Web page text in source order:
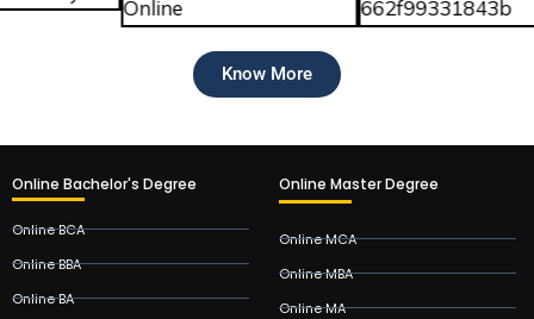
Know More
Online Bachelor's Degree
Online BCA
Online BBA
Online BA
Online Master Degree
Online MCA
Online MBA
Online MA